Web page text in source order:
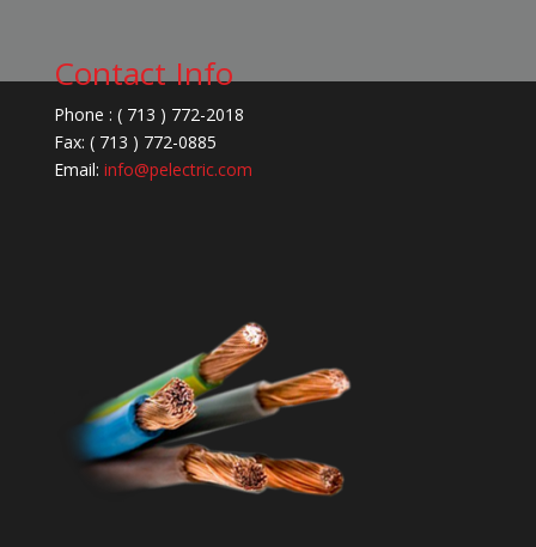
Contact Info
Phone : ( 713 ) 772-2018
Fax: ( 713 ) 772-0885
Email: info@pelectric.com